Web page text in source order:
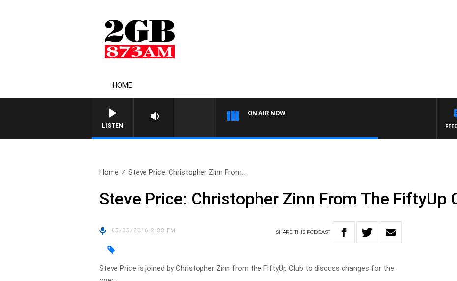
HOME
LISTEN
ON AIR NOW
Home Steve Price: Christopher Zinn From..
Steve Price: Christopher Zinn From The FiftyUp
05/05/2016 2:33 PM SHARETHIS PODCAST
Steve Price is joined by Christopher Zinn from the FiftyUp Club to discuss changes for the